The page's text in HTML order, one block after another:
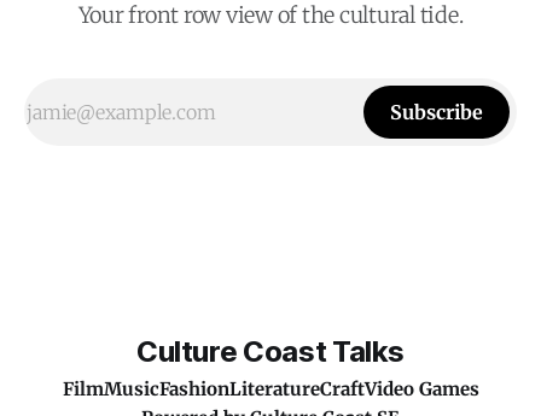
Your front row view of the cultural tide.
Subscribe
Culture Coast Talks
FilmMusicFashionLiteratureCraftVideo Games